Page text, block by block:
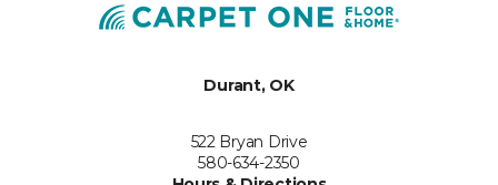
Durant, OK
522 Bryan Drive
580-634-2350